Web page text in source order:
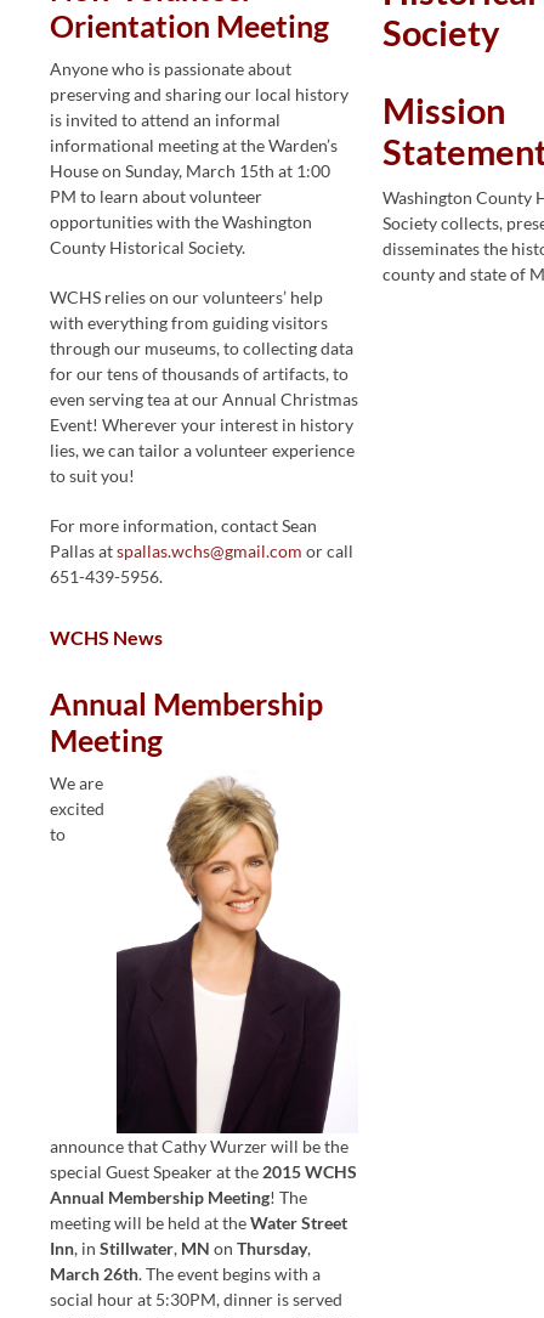
Orientation Meeting
Anyone who is passionate about
preserving and sharing our local history
is invited to attend an informal
informational meeting at the Warden’s
House on Sunday, March 15th at 1:00
PM to learn about volunteer
opportunities with the Washington
County Historical Society.
WCHS relies on our volunteers’ help
with everything from guiding visitors
through our museums, to collecting data
for our tens of thousands of artifacts, to
even serving tea at our Annual Christmas
Event! Wherever your interest in history
lies, we can tailor a volunteer experience
to suit you!
For more information, contact Sean
Pallas atspallas.wchs@gmail.com or call
651-439-5956.
WCHS News
Annual Membership
Meeting
We are
excited
to
announce that Cathy Wurzer will be the
special Guest Speaker at the 2015 WCHS
Annual Membership Meeting! The
meeting will be held at theWater Street
Inn, inStillwater, MN onThursday,
March 26th. The event begins with a
social hour at 5:30PM, dinner is served
Society
Mission
Washington County
Society collects,
disseminates the
county and state of